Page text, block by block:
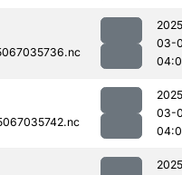
03-
03-